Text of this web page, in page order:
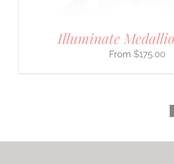
Illuminate
$175.00